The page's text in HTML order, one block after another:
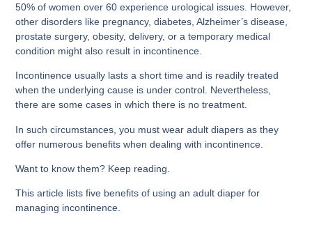
50% of women over 60 experience urological issues. However,
other disorders like pregnancy, diabetes, Alzheimer’s disease,
prostate surgery, obesity, delivery, or a temporary medical
condition might also result in incontinence.
Incontinence usually lasts a short time and is readily treated
when the underlying cause is under control. Nevertheless,
there are some cases in which there is no treatment.
In such circumstances, you must wear adult diapers as they
offer numerous benefits when dealing with incontinence.
Want to know them? Keep reading.
This article lists five benefits of using an adult diaper for
managing incontinence.